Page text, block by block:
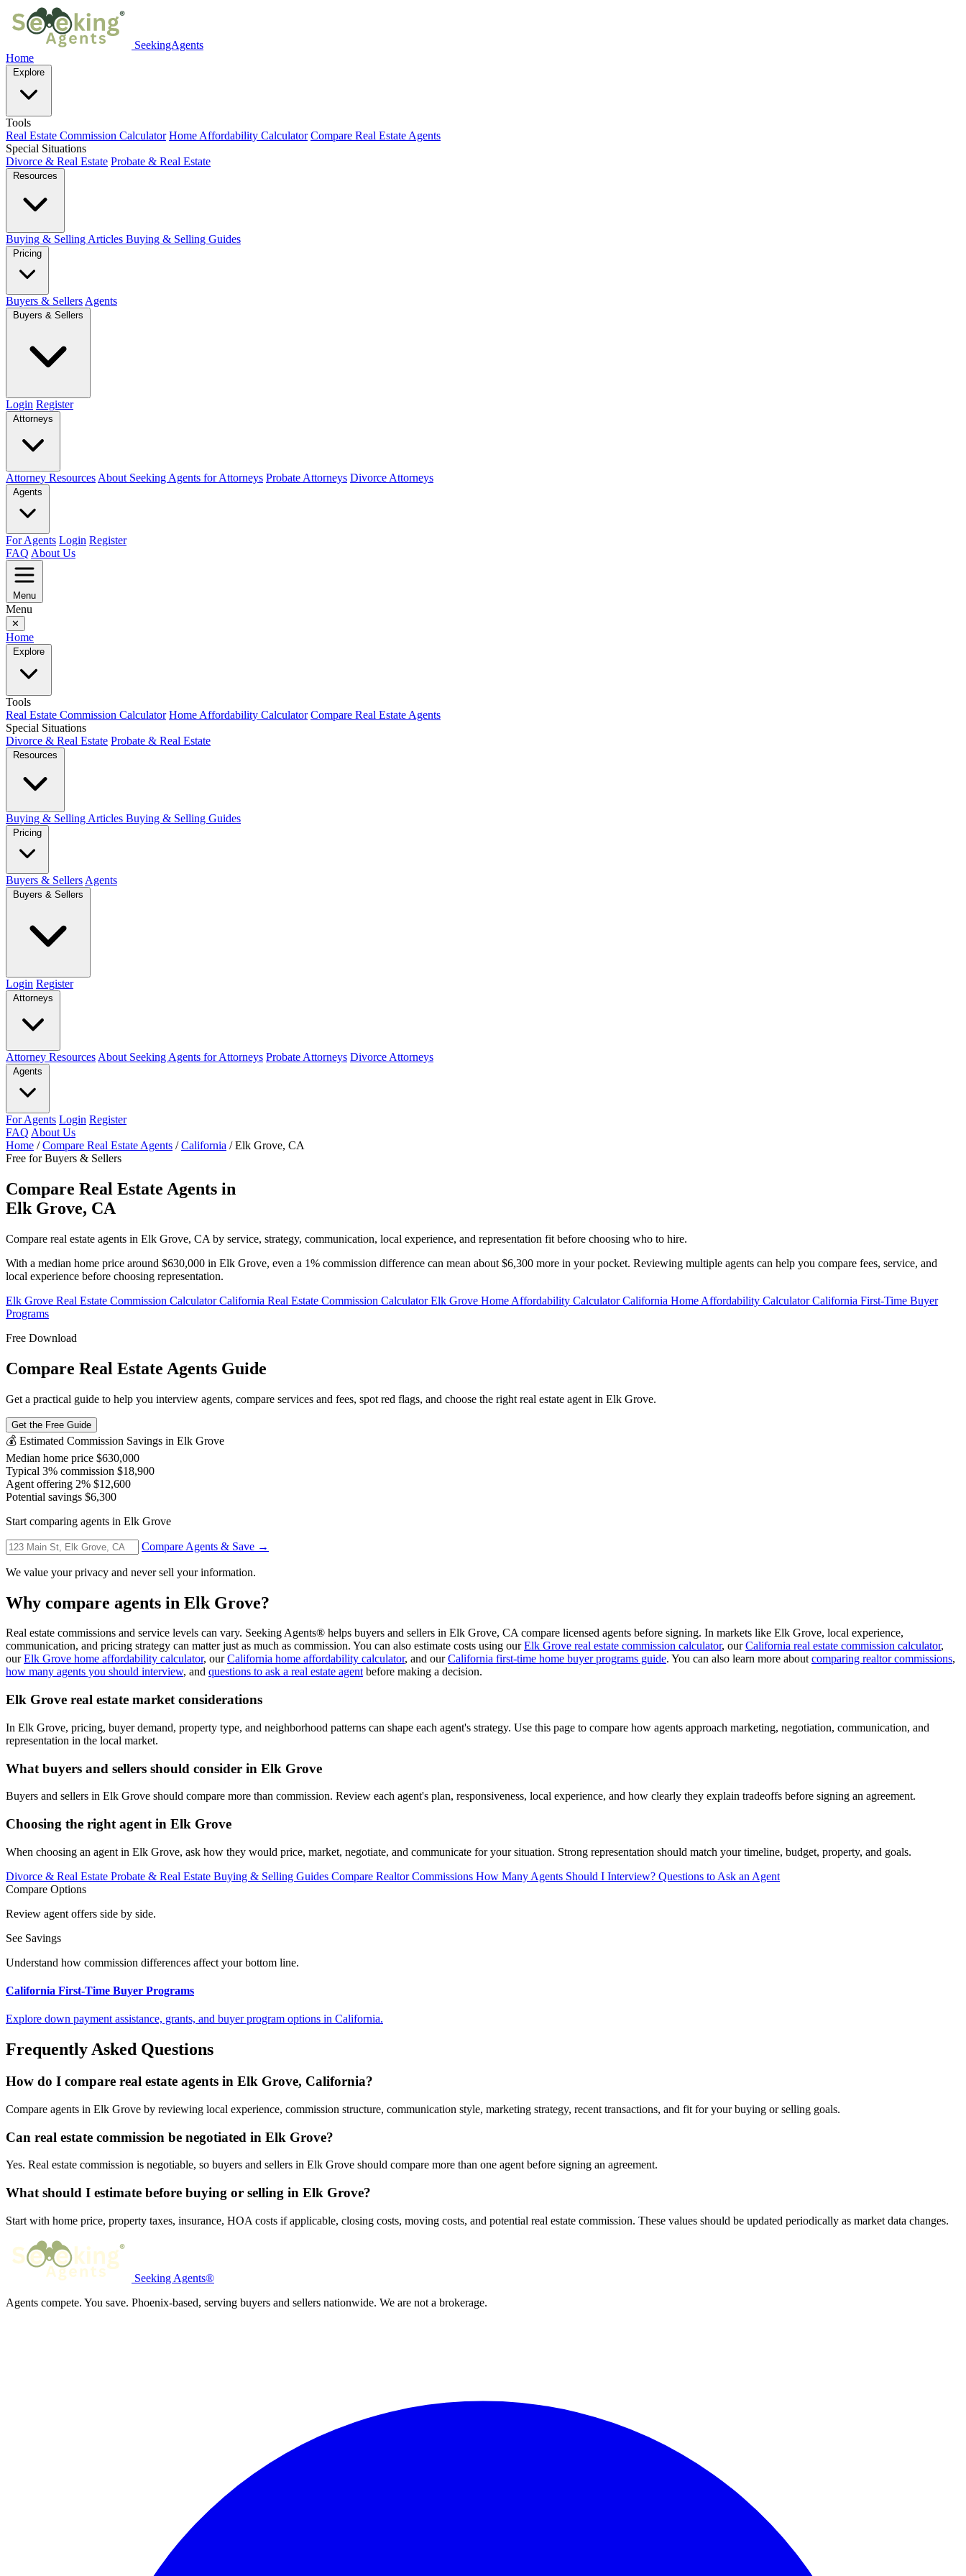
SeekingAgents
Home
Explore
Tools
Real Estate Commission Calculator Home Affordability Calculator Compare Real Estate Agents
Special Situations
Divorce & Real Estate Probate & Real Estate
Resources
Buying & Selling Articles Buying & Selling Guides
Pricing
Buyers & Sellers Agents
Buyers & Sellers
Login Register
Attorneys
Attorney Resources About Seeking Agents for Attorneys Probate Attorneys Divorce Attorneys
Agents
For Agents Login Register
FAQ About Us
Menu
Menu
✕
Home
Explore
Tools
Real Estate Commission Calculator Home Affordability Calculator Compare Real Estate Agents
Special Situations
Divorce & Real Estate Probate & Real Estate
Resources
Buying & Selling Articles Buying & Selling Guides
Pricing
Buyers & Sellers Agents
Buyers & Sellers
Login Register
Attorneys
Attorney Resources About Seeking Agents for Attorneys Probate Attorneys Divorce Attorneys
Agents
For Agents Login Register
FAQ About Us
Home / Compare Real Estate Agents / California / Elk Grove, CA
Free for Buyers & Sellers
Compare Real Estate Agents in
Elk Grove, CA
Compare real estate agents in Elk Grove, CA by service, strategy, communication, local experience, and representation fit before choosing who to hire.
With a median home price around $630,000 in Elk Grove, even a 1% commission difference can mean about $6,300 more in your pocket. Reviewing multiple agents can help you compare fees, service, and
local experience before choosing representation.
Elk Grove Real Estate Commission CalculatorCalifornia Real Estate Commission CalculatorElk Grove Home Affordability CalculatorCalifornia Home Affordability CalculatorCalifornia First-Time Buyer
Programs
Free Download
Compare Real Estate Agents Guide
Get a practical guide to help you interview agents, compare services and fees, spot red flags, and choose the right real estate agent in Elk Grove.
Get the Free Guide
💰 Estimated Commission Savings in Elk Grove
Median home price $630,000
Typical 3% commission $18,900
Agent offering 2% $12,600
Potential savings $6,300
Start comparing agents in Elk Grove
Compare Agents & Save →
We value your privacy and never sell your information.
Why compare agents in Elk Grove?
Real estate commissions and service levels can vary. Seeking Agents® helps buyers and sellers in Elk Grove, CA compare licensed agents before signing. In markets like Elk Grove, local experience,
communication, and pricing strategy can matter just as much as commission. You can also estimate costs using ourElk Grove real estate commission calculator, ourCalifornia real estate commission calculator,
ourElk Grove home affordability calculator, ourCalifornia home affordability calculator, and ourCalifornia first-time home buyer programs guide. You can also learn more aboutcomparing realtor commissions,
how many agents you should interview, and questions to ask a real estate agentbefore making a decision.
Elk Grove real estate market considerations
In Elk Grove, pricing, buyer demand, property type, and neighborhood patterns can shape each agent's strategy. Use this page to compare how agents approach marketing, negotiation, communication, and
representation in the local market.
What buyers and sellers should consider in Elk Grove
Buyers and sellers in Elk Grove should compare more than commission. Review each agent's plan, responsiveness, local experience, and how clearly they explain tradeoffs before signing an agreement.
Choosing the right agent in Elk Grove
When choosing an agent in Elk Grove, ask how they would price, market, negotiate, and communicate for your situation. Strong representation should match your timeline, budget, property, and goals.
Divorce & Real Estate Probate & Real Estate Buying & Selling Guides Compare Realtor Commissions How Many Agents Should I Interview? Questions to Ask an Agent
Compare Options
Review agent offers side by side.
See Savings
Understand how commission differences affect your bottom line.
California First-Time Buyer Programs
Explore down payment assistance, grants, and buyer program options in California.
Frequently Asked Questions
How do I compare real estate agents in Elk Grove, California?
Compare agents in Elk Grove by reviewing local experience, commission structure, communication style, marketing strategy, recent transactions, and fit for your buying or selling goals.
Can real estate commission be negotiated in Elk Grove?
Yes. Real estate commission is negotiable, so buyers and sellers in Elk Grove should compare more than one agent before signing an agreement.
What should I estimate before buying or selling in Elk Grove?
Start with home price, property taxes, insurance, HOA costs if applicable, closing costs, moving costs, and potential real estate commission. These values should be updated periodically as market data changes.
Seeking Agents®
Agents compete. You save. Phoenix-based, serving buyers and sellers nationwide. We are not a brokerage.